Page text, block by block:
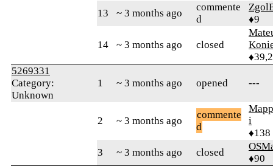
13
~ 3 months ago
commente
d
♦9
14 ~ 3 months ago closed
5269331
Category:
Unknown
1 ~ 3 months ago opened ---
2 ~ 3 months ago
commente
d
i
♦138
3
~ 3 months ago closed
♦90